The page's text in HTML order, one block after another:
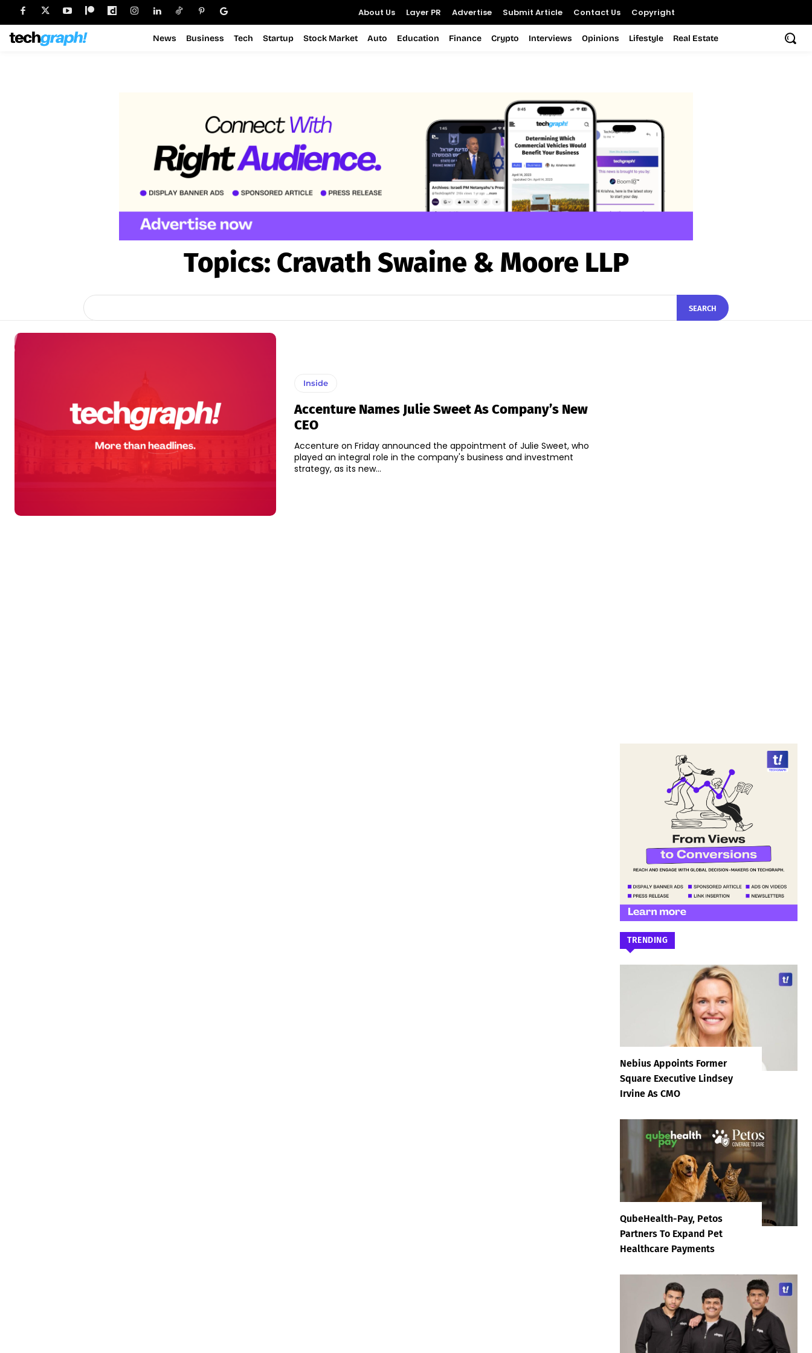
About Us Layer PR Advertise Submit Article Contact Us Copyright
News Business Tech Startup Stock Market Auto Education Finance Crypto Interviews Opinions Lifestyle Real Estate
Topics: Cravath Swaine & Moore LLP
SEARCH
Inside
Accenture Names Julie Sweet As Company’s New
CEO
Accenture on Friday announced the appointment of Julie Sweet, who
played an integral role in the company's business and investment
strategy, as its new...
TRENDING
Nebius Appoints Former
Square Executive Lindsey
Irvine As CMO
QubeHealth-Pay, Petos
Partners To Expand Pet
Healthcare Payments